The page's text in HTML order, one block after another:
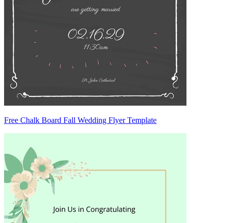
Free Chalk Board Fall Wedding Flyer Template